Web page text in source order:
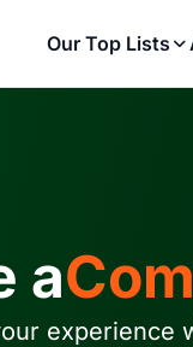
Our Top Lists
a
experience